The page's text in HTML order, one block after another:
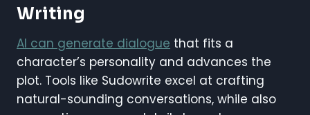
Writing
AI can generate dialogue that fits a
character’s personality and advances the
plot. Tools like Sudowrite excel at crafting
natural-sounding conversations, while also